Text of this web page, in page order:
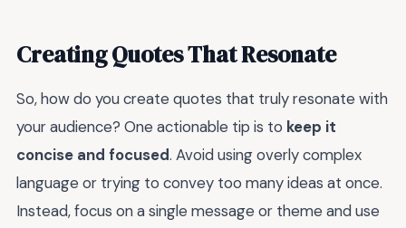
Creating Quotes That Resonate
So, how do you create quotes that truly resonate with
your audience? One actionable tip is to keep it
concise and focused. Avoid using overly complex
language or trying to convey too many ideas at once.
Instead, focus on a single message or theme and use